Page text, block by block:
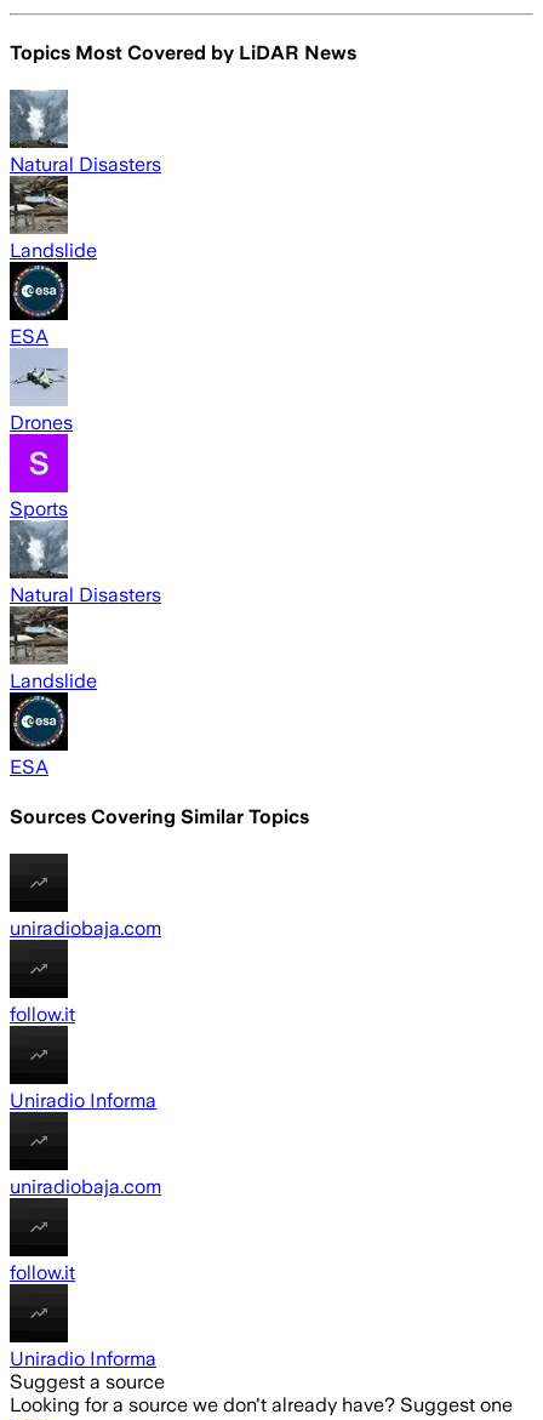
Topics Most Covered by LiDAR News
Natural Disasters
Landslide
ESA
Drones
Sports
Natural Disasters
Landslide
ESA
Sources Covering Similar Topics
uniradiobaja.com
follow.it
Uniradio Informa
uniradiobaja.com
follow.it
Uniradio Informa
Suggest a source
Looking for a source we don't already have? Suggest one